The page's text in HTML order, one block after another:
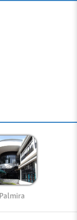
Palmira